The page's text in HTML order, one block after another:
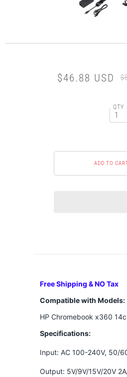
$46.88 USD
QTY
Free Shipping & NO Tax
Compatible with Models:
HP Chromebook x360
Specifications:
Input: AC 100-240V, 50/
Output: 5V/9V/15V/20V